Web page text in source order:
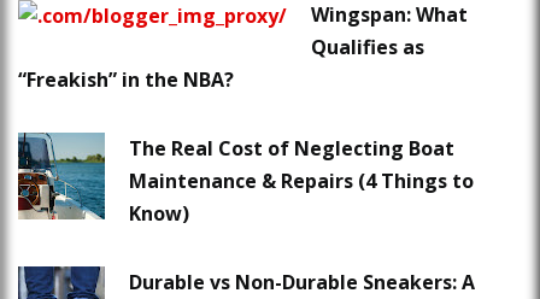
Wingspan: What
Qualifies as
“Freakish” in the NBA?
The Real Cost of Neglecting Boat
Maintenance & Repairs (4 Things to
Know)
Durable vs Non-Durable Sneakers: A